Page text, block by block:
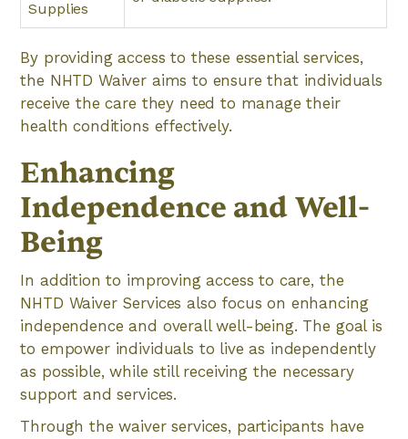
Supplies
By providing access to these essential services,
the NHTD Waiver aims to ensure that individuals
receive the care they need to manage their
health conditions effectively.
Enhancing
Independence and Well-
Being
In addition to improving access to care, the
NHTD Waiver Services also focus on enhancing
independence and overall well-being. The goal is
to empower individuals to live as independently
as possible, while still receiving the necessary
support and services.
Through the waiver services, participants have